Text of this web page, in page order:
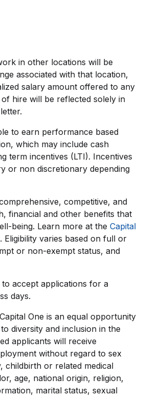
in other locations will be
associated with that location,
salary amount offered to any
hire will be reflected solely in
to earn performance based
which may include cash
term incentives (LTI). Incentives
or non discretionary depending
competitive, and
financial and other benefits that
being. Learn more at the Capital
. Eligibility varies based on full or
or non-exempt status, and
accept applications for a
days.
One is an equal opportunity
diversity and inclusion in the
applicants will receive
without regard to sex
childbirth or related medical
age, national origin, religion,
marital status, sexual